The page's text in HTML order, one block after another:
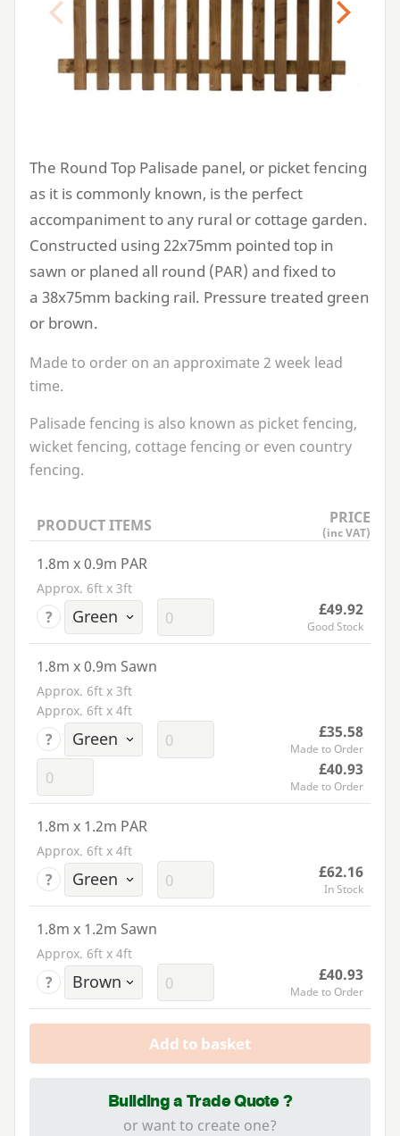
Previous
The Round Top Palisade panel, or picket fencing
as it is commonly known, is the perfect
accompaniment to any rural or cottage garden.
Constructed using 22x75mm pointed top in
sawn or planed all round (PAR) and fixed to
a 38x75mm backing rail. Pressure treated green
or brown.
Made to order on an approximate 2 week lead
time.
Palisade fencing is also known as picket fencing,
wicket fencing, cottage fencing or even country
fencing.
PRODUCT ITEMS PRICE
(inc VAT)
1.8m x 0.9m PAR
Approx. 6ft x 3ft
? £49.92
Good Stock
1.8m x 0.9m Sawn
Approx. 6ft x 3ft
Approx. 6ft x 4ft
? £35.58
Made to Order
£40.93
Made to Order
1.8m x 1.2m PAR
Approx. 6ft x 4ft
? £62.16
In Stock
1.8m x 1.2m Sawn
Approx. 6ft x 4ft
? £40.93
Made to Order
Add to basket
Building a Trade Quote ?
or want to create one?